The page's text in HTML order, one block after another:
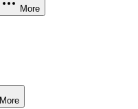
More
More